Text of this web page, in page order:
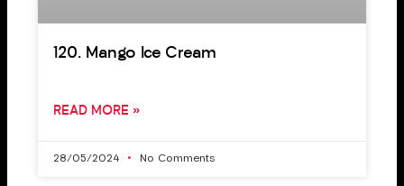
120. Mango Ice Cream
READ MORE »
28/05/2024 No Comments